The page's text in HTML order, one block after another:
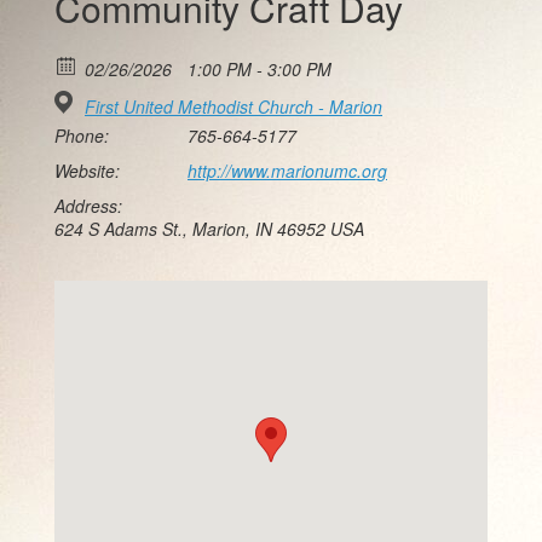
02/26/2026
1:00 PM - 3:00 PM
First United Methodist Church - Marion
Phone:
765-664-5177
Website:
http://www.marionumc.org
Address:
624 S Adams St., Marion, IN 46952 USA